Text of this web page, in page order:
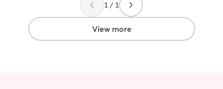
1 / 1
View more